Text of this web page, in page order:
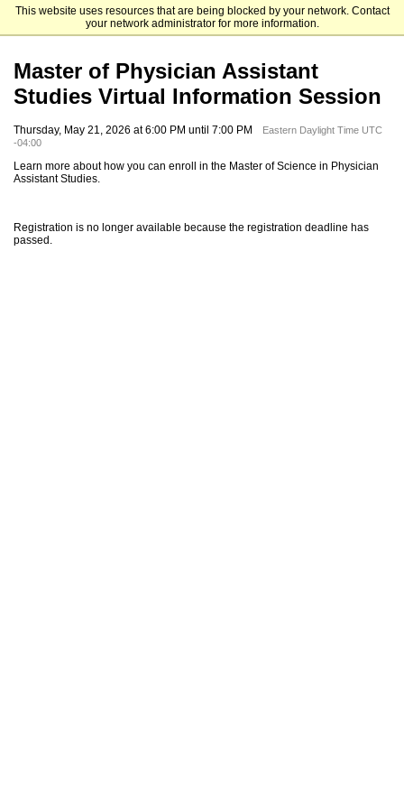
This website uses resources that are being blocked by your network. Contact
your network administrator for more information.
Elizabethtown College
Master of Physician Assistant
Studies Virtual Information Session
Thursday, May 21, 2026 at 6:00 PM until 7:00 PM
Eastern Daylight Time UTC
-04:00
Learn more about how you can enroll in the Master of Science in Physician
Assistant Studies.
Registration is no longer available because the registration deadline has
passed.